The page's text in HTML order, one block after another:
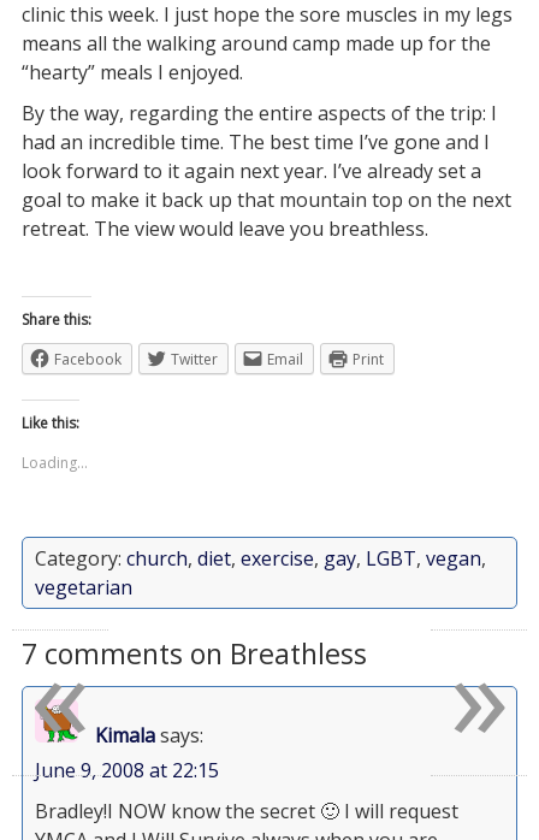
clinic this week. I just hope the sore muscles in my legs
means all the walking around camp made up for the
“hearty” meals I enjoyed.
By the way, regarding the entire aspects of the trip: I
had an incredible time. The best time I’ve gone and I
look forward to it again next year. I’ve already set a
goal to make it back up that mountain top on the next
retreat. The view would leave you breathless.
Share this:
Facebook
Twitter Email Print
Like this:
Loading...
Category: church, diet, exercise, gay, LGBT, vegan,
vegetarian
7 comments on Breathless
Kimalasays:
June 9, 2008 at 22:15
Bradley!I NOW know the secret 🙂 I will request
»
«